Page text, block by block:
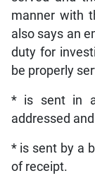
manner with
also says an
duty for
be properly
* is sent in a
addressed
* is sent by a
of receipt.